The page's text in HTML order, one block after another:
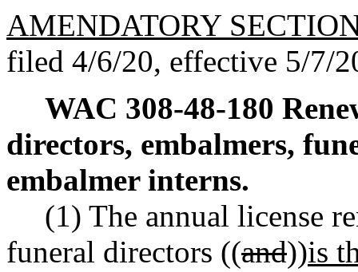
AMENDATORY
filed 4/6/20, effective 5/7/
WAC 308-48-180
directors, embalmers,
embalmer interns.
(1) The annual license
funeral directors ((and))is